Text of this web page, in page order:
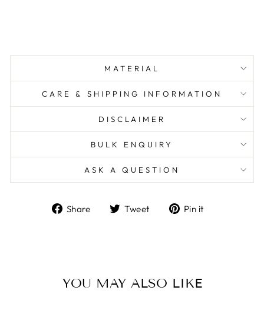
MATERIAL
CARE & SHIPPING INFORMATION
DISCLAIMER
BULK ENQUIRY
ASK A QUESTION
Share
ShareTweet
TweetPin it
YOU MAY ALSO LIKE